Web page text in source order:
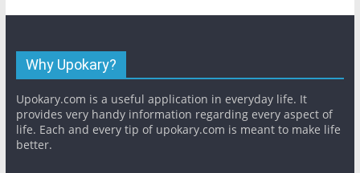
Why Upokary?
Upokary.com is a useful application in everyday life. It
provides very handy information regarding every aspect of
life. Each and every tip of upokary.com is meant to make life
better.